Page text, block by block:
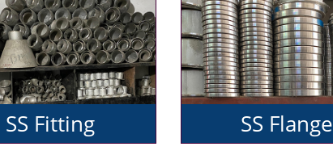
SS Fitting SS Flange